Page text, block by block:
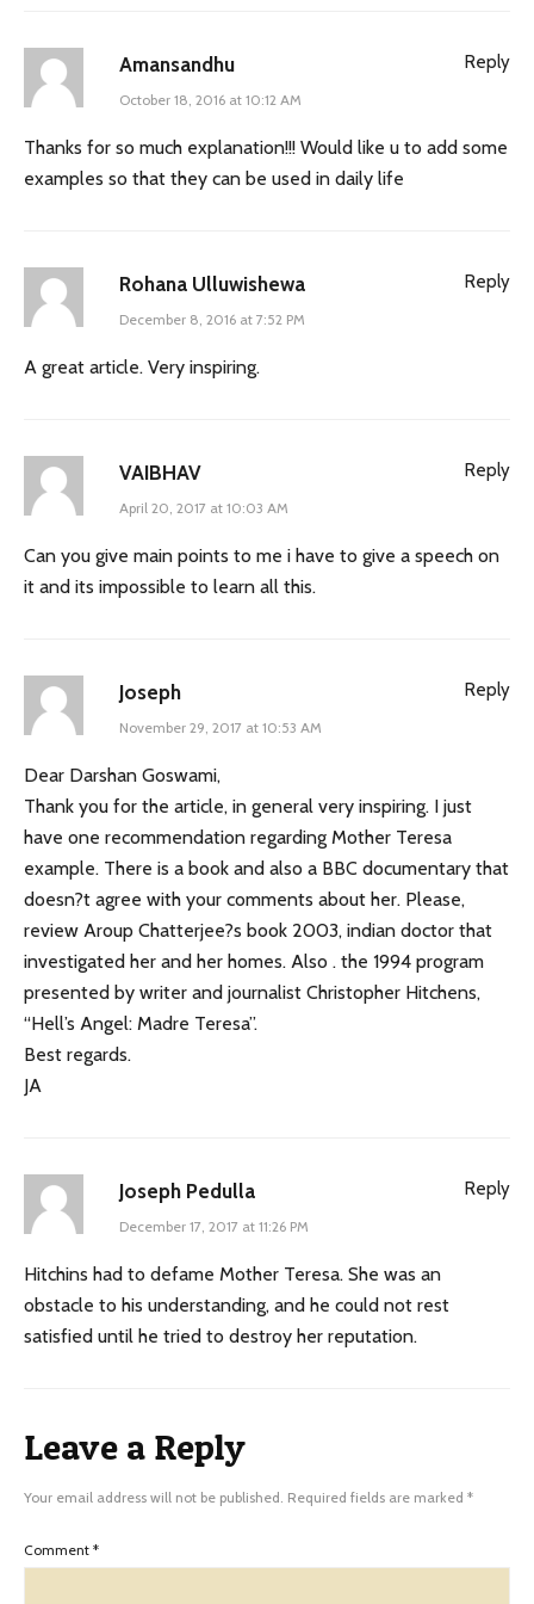
Amansandhu
October 18, 2016 at 10:12 AM
Thanks for so much explanation!!! Would like u to add some
examples so that they can be used in daily life
Reply
Rohana Ulluwishewa
December 8, 2016 at 7:52 PM
A great article. Very inspiring.
Reply
VAIBHAV
April 20, 2017 at 10:03 AM
Can you give main points to me i have to give a speech on
it and its impossible to learn all this.
Reply
Joseph
November 29, 2017 at 10:53 AM
Dear Darshan Goswami,
Thank you for the article, in general very inspiring. I just
have one recommendation regarding Mother Teresa
example. There is a book and also a BBC documentary that
doesn?t agree with your comments about her. Please,
review Aroup Chatterjee?s book 2003, indian doctor that
investigated her and her homes. Also . the 1994 program
presented by writer and journalist Christopher Hitchens,
“Hell’s Angel: Madre Teresa”.
Best regards.
JA
Reply
Joseph Pedulla
December 17, 2017 at 11:26 PM
Hitchins had to defame Mother Teresa. She was an
obstacle to his understanding, and he could not rest
satisfied until he tried to destroy her reputation.
Reply
Leave a Reply
Your email address will not be published. Required fields are marked *
Comment *